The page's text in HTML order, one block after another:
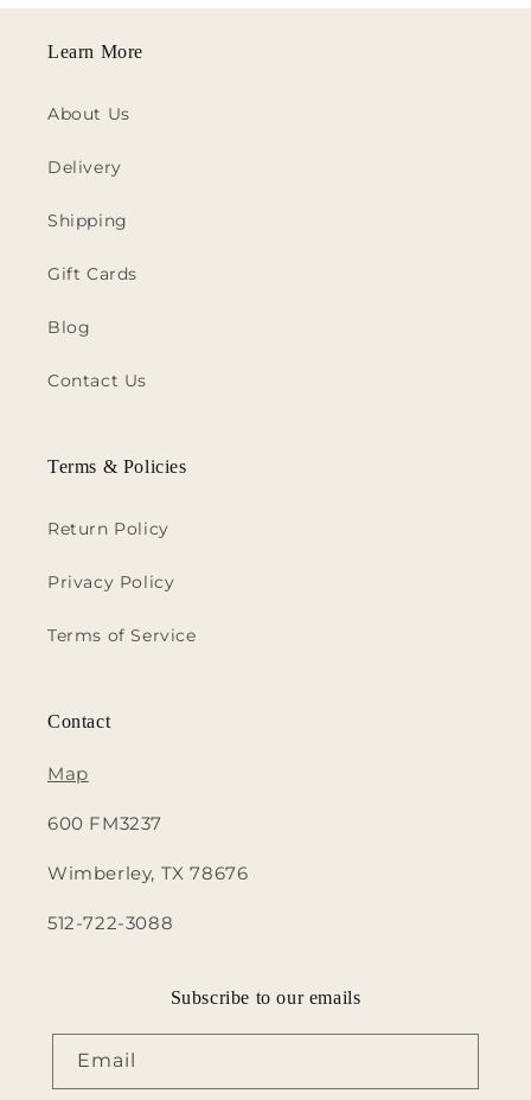
Learn More
About Us
Delivery
Shipping
Gift Cards
Blog
Contact Us
Terms & Policies
Return Policy
Privacy Policy
Terms of Service
Contact
Map
600 FM3237
Wimberley, TX 78676
512-722-3088
Subscribe to our emails
Email